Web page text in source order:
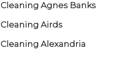
Agnes Banks
Airds
Alexandria